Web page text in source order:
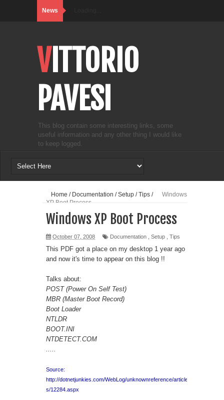
News
VITTORIO
PAVESI
This blog contain some interesting links, some
useful information and any other thing I would like
to keep logged.
Home / Documentation / Setup /Tips /
Windows
XP Boot Process
Windows XP Boot Process
October 07, 2008 Documentation Setup Tips
This PDF got a place on my desktop 1 year ago
and now it's time to appear on this blog !!
Talks about:
POST (Power On Self Test)
MBR (Master Boot Record)
Boot Loader
NTLDR
BOOT.INI
NTDETECT.COM
.....
Source:
http://dotnetjunkies.com/WebLog/unknownreference/article
s/12284.aspx